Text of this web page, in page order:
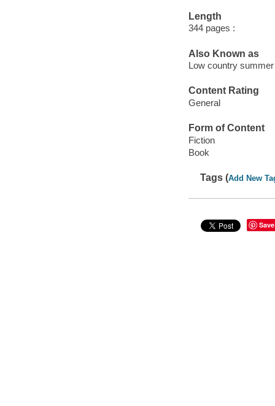
Length
344 pages :
Also Known as
Low country summer
Content Rating
General
Form of Content
Fiction
Book
Tags (Add New
Save